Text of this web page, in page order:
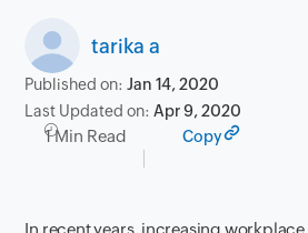
tarika a
Published on:Jan 14, 2020
Last Updated on:Apr 9, 2020
1 Min Read Copy
In recent years, increasing